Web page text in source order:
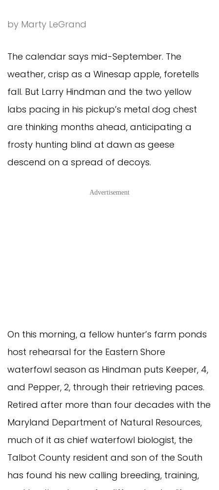
by Marty LeGrand
The calendar says mid-September. The
weather, crisp as a Winesap apple, foretells
fall. But Larry Hindman and the two yellow
labs pacing in his pickup’s metal dog chest
are thinking months ahead, anticipating a
frosty hunting blind at dawn as geese
descend on a spread of decoys.
Advertisement
On this morning, a fellow hunter’s farm ponds
host rehearsal for the Eastern Shore
waterfowl season as Hindman puts Keeper, 4,
and Pepper, 2, through their retrieving paces.
Retired after more than four decades with the
Maryland Department of Natural Resources,
much of it as chief waterfowl biologist, the
Talbot County resident and son of the South
has found his new calling breeding, training,